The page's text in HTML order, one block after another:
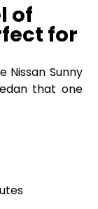
of
for
Nissan Sunny
that one